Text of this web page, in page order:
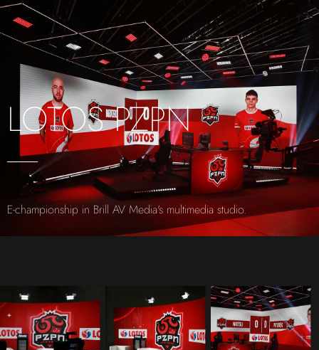
LOTOS PZPN
E-championship in Brill AV Media's multimedia studio.